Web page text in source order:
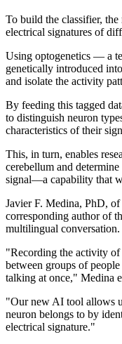
To build the classifier,
electrical signatures of
Using optogenetics — a
genetically introduced
and isolate the activity
By feeding this tagged
to distinguish neuron
characteristics of their
This, in turn, enables
cerebellum and
signal—a capability that
Javier F. Medina, PhD,
corresponding author of
multilingual conversation.
"Recording the activity of
between groups of
talking at once," Medina
"Our new AI tool allows
neuron belongs to by
electrical signature."